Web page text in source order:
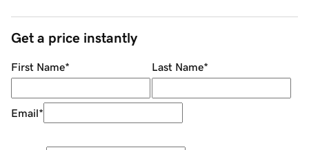
Get a price instantly
First Name* Last Name*
Email*